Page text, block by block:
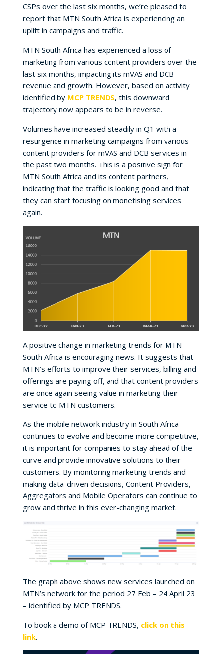
CSPs over the last six months, we’re pleased to
report that MTN South Africa is experiencing an
uplift in campaigns and traffic.
MTN South Africa has experienced a loss of
marketing from various content providers over the
last six months, impacting its mVAS and DCB
revenue and growth. However, based on activity
identified by MCP TRENDS, this downward
trajectory now appears to be in reverse.
Volumes have increased steadily in Q1 with a
resurgence in marketing campaigns from various
content providers for mVAS and DCB services in
the past two months. This is a positive sign for
MTN South Africa and its content partners,
indicating that the traffic is looking good and that
they can start focusing on monetising services
again.
A positive change in marketing trends for MTN
South Africa is encouraging news. It suggests that
MTN’s efforts to improve their services, billing and
offerings are paying off, and that content providers
are once again seeing value in marketing their
service to MTN customers.
As the mobile network industry in South Africa
continues to evolve and become more competitive,
it is important for companies to stay ahead of the
curve and provide innovative solutions to their
customers. By monitoring marketing trends and
making data-driven decisions, Content Providers,
Aggregators and Mobile Operators can continue to
grow and thrive in this ever-changing market.
The graph above shows new services launched on
MTN’s network for the period 27 Feb – 24 April 23
– identified by MCP TRENDS.
To book a demo of MCP TRENDS, click on this
link.